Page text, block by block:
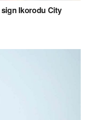
Ikorodu City